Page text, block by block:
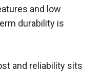
and low
durability is
and reliability sits